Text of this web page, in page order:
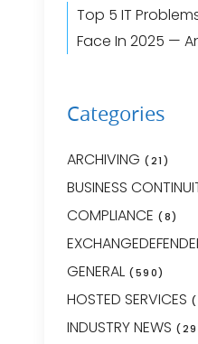
Top 5 IT
Face In 2025 —
Categories
ARCHIVING (21)
BUSINESS
COMPLIANCE (8)
GENERAL (590)
HOSTED SERVICES
INDUSTRY NEWS